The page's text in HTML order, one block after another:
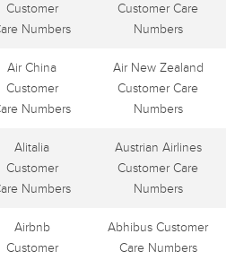
Customer
Numbers
Customer Care
Numbers
Air China
Customer
Numbers
Air New Zealand
Customer Care
Numbers
Alitalia
Customer
Numbers
Austrian Airlines
Customer Care
Numbers
Airbnb
Customer
Abhibus Customer
Care Numbers